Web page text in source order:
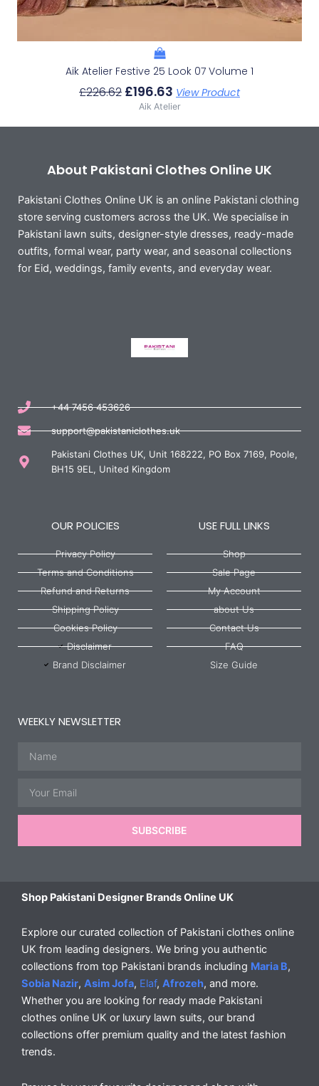
Aik Atelier Festive 25 Look 07 Volume 1
£226.62 £196.63 View Product
Aik Atelier
About Pakistani Clothes Online UK
Pakistani Clothes Online UK is an online Pakistani clothing
store serving customers across the UK. We specialise in
Pakistani lawn suits, designer-style dresses, ready-made
outfits, formal wear, party wear, and seasonal collections
for Eid, weddings, family events, and everyday wear.
+44 7456 453626
support@pakistaniclothes.uk
Pakistani Clothes UK, Unit 168222, PO Box 7169, Poole,
BH15 9EL, United Kingdom
OUR POLICIES
Privacy Policy
Terms and Conditions
Refund and Returns
Shipping Policy
Cookies Policy
Disclaimer
Brand Disclaimer
USE FULL LINKS
Shop
Sale Page
My Account
about Us
Contact Us
FAQ
Size Guide
WEEKLY NEWSLETTER
SUBSCRIBE
Shop Pakistani Designer Brands Online UK
Explore our curated collection of Pakistani clothes online
UK from leading designers. We bring you authentic
collections from top Pakistani brands including Maria B,
Sobia Nazir, Asim Jofa, Elaf, Afrozeh, and more.
Whether you are looking for ready made Pakistani
clothes online UK or luxury lawn suits, our brand
collections offer premium quality and the latest fashion
trends.